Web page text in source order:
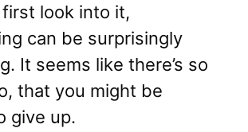
look into it,
can be surprisingly
It seems like there’s so
that you might be
give up.